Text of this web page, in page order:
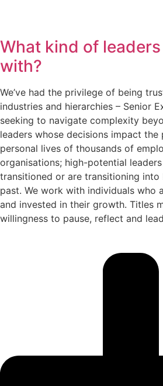
What kind of
with?
We’ve had the privilege of being
industries and hierarchies – Senior
seeking to navigate complexity
leaders whose decisions impact the
personal lives of thousands of
organisations; high-potential
transitioned or are transitioning
past. We work with individuals who
and invested in their growth. Titles
willingness to pause, reflect and